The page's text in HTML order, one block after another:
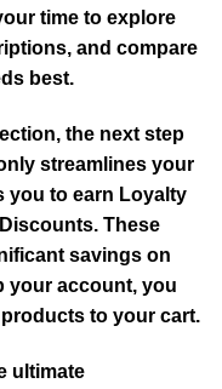
time to explore
and compare
best.
the next step
streamlines your
you to earn Loyalty
These
savings on
your account, you
to your cart.
ultimate